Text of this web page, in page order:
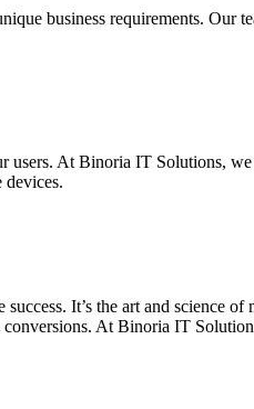
business requirements. Our
users. At Binoria IT Solutions,
devices.
It’s the art and
At Binoria IT